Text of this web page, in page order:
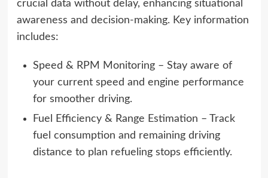
crucial data without delay, enhancing situational
awareness and decision-making. Key information
includes:
Speed & RPM Monitoring – Stay aware of
your current speed and engine performance
for smoother driving.
Fuel Efficiency & Range Estimation – Track
fuel consumption and remaining driving
distance to plan refueling stops efficiently.